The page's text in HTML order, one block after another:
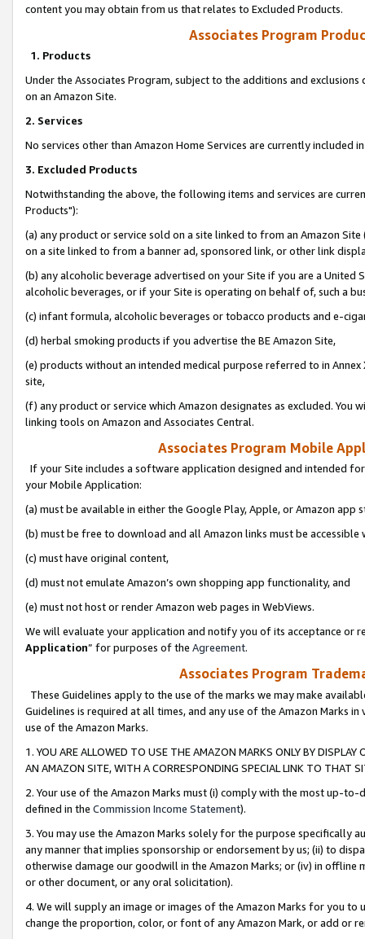
content you may obtain from us that relates to Excluded Products.
Associates Program
1. Products
Under the Associates Program, subject to the additions and
on an Amazon Site.
2. Services
No services other than Amazon Home Services are currently included
3. Excluded Products
Notwithstanding the above, the following items and services are
Products"):
(a) any product or service sold on a site linked to from an Amazon
on a site linked to from a banner ad, sponsored link, or other link
(b) any alcoholic beverage advertised on your Site if you are a
alcoholic beverages, or if your Site is operating on behalf of, such a
(c) infant formula, alcoholic beverages or tobacco products and e-
(d) herbal smoking products if you advertise the BE Amazon Site,
(e) products without an intended medical purpose referred to in
site,
(f) any product or service which Amazon designates as excluded. You
linking tools on Amazon and Associates Central.
Associates Program Mobile
If your Site includes a software application designed and intended
your Mobile Application:
(a) must be available in either the Google Play, Apple, or Amazon app
(b) must be free to download and all Amazon links must be
(c) must have original content,
(d) must not emulate Amazon’s own shopping app functionality, and
(e) must not host or render Amazon web pages in WebViews.
We will evaluate your application and notify you of its acceptance or
Application” for purposes of the Agreement.
Associates Program
These Guidelines apply to the use of the marks we may make
Guidelines is required at all times, and any use of the Amazon Marks
use of the Amazon Marks.
1. YOU ARE ALLOWED TO USE THE AMAZON MARKS ONLY BY
AN AMAZON SITE, WITH A CORRESPONDING SPECIAL LINK TO THAT
2. Your use of the Amazon Marks must (i) comply with the most up-
defined in the Commission Income Statement).
3. You may use the Amazon Marks solely for the purpose specifically
any manner that implies sponsorship or endorsement by us; (ii) to
otherwise damage our goodwill in the Amazon Marks; or (iv) in offline
or other document, or any oral solicitation).
4. We will supply an image or images of the Amazon Marks for you to
change the proportion, color, or font of any Amazon Mark, or add or